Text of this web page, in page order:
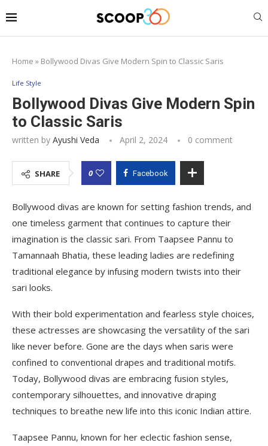
Home » Bollywood Divas Give Modern Spin to Classic Saris
Life Style
Bollywood Divas Give Modern Spin
to Classic Saris
written by Ayushi Veda April 2, 2024 0 comment
SHARE 0 Facebook
Bollywood divas are known for setting fashion trends, and
one timeless garment that continues to capture their
imagination is the classic sari. From Taapsee Pannu to
Tamannaah Bhatia, these leading ladies are redefining
traditional elegance by infusing modern twists into their
sari looks.
With their bold experimentation and fearless style choices,
these actresses are showcasing the versatility of the sari
like never before. Gone are the days when saris were
confined to conventional drapes and traditional motifs.
Today, Bollywood divas are embracing fusion styles,
contemporary silhouettes, and innovative draping
techniques to breathe new life into this iconic Indian attire.
Taapsee Pannu, known for her eclectic fashion sense,